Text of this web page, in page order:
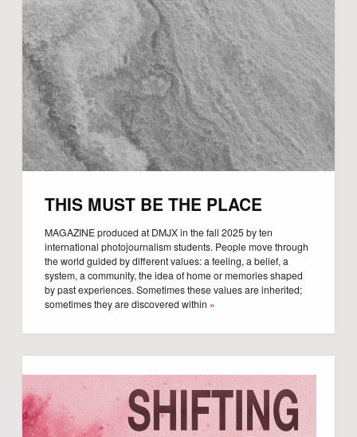
THIS MUST BE THE PLACE
MAGAZINE produced at DMJX in the fall 2025 by ten
international photojournalism students. People move through
the world guided by different values: a feeling, a belief, a
system, a community, the idea of home or memories shaped
by past experiences. Sometimes these values are inherited;
sometimes they are discovered within »